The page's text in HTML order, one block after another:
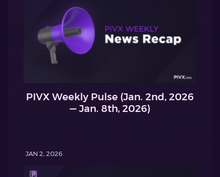
PIVX Weekly Pulse (Jan. 2nd, 2026
— Jan. 8th, 2026)
JAN 2, 2026